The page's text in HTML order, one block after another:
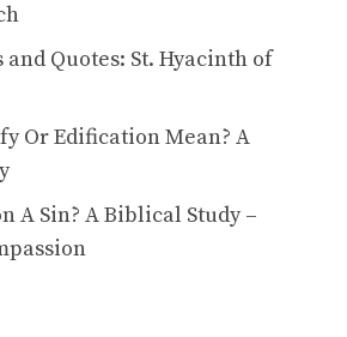
Quotes: St. Hyacinth of
Or Edification Mean? A
A Sin? A Biblical Study –